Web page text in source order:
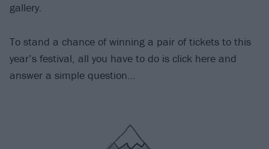
gallery.
To stand a chance of winning a pair of tickets to this
year’s festival, all you have to do is click here and
answer a simple question…